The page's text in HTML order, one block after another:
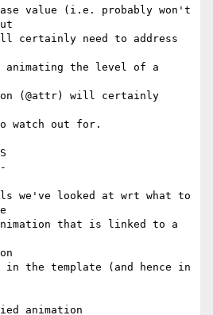
value (i.e. probably won't
certainly need to address
animating the level of a
(@attr) will certainly
watch out for.
we've looked at wrt what to
that is linked to a
in the template (and hence in
animation